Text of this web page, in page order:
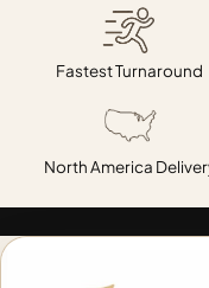
Fastest Turnaround
North America